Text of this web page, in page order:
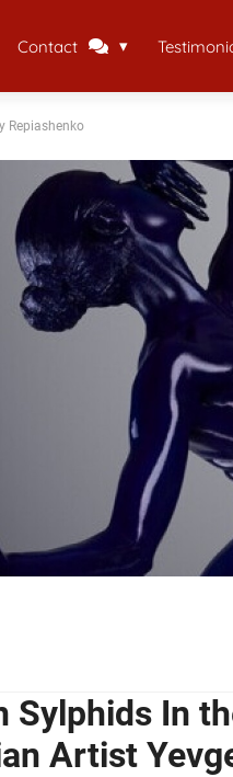
Contact
Repiashenko
Sylphids In
Artist